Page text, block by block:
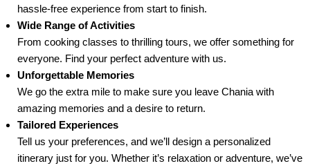
hassle-free experience from start to finish.
Wide Range of Activities
From cooking classes to thrilling tours, we offer something for
everyone. Find your perfect adventure with us.
Unforgettable Memories
We go the extra mile to make sure you leave Chania with
amazing memories and a desire to return.
Tailored Experiences
Tell us your preferences, and we’ll design a personalized
itinerary just for you. Whether it’s relaxation or adventure, we’ve